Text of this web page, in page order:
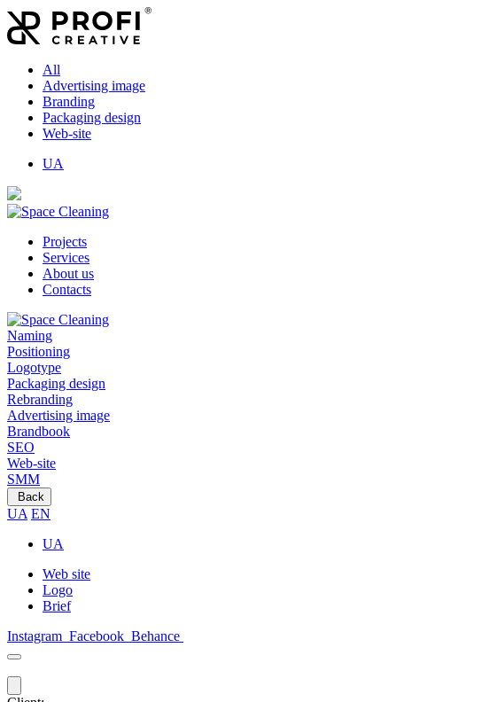
All
Advertising image
Branding
Packaging design
Web-site
UA
Projects
Services
About us
Contacts
Naming
Positioning
Logotype
Packaging design
Rebranding
Advertising image
Brandbook
SEO
Web-site
SMM
Back
UA EN
UA
Web site
Logo
Brief
Instagram Facebook Behance